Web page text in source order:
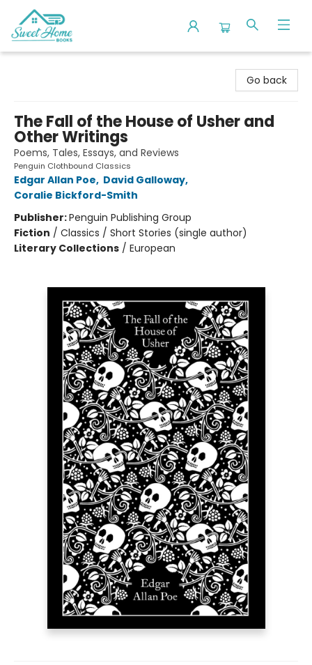
Go back
The Fall of the House of Usher and
Other Writings
Poems, Tales, Essays, and Reviews
Penguin Clothbound Classics
Edgar Allan Poe, David Galloway,
Coralie Bickford-Smith
Publisher:Penguin Publishing Group
Fiction / Classics / Short Stories (single author)
Literary Collections / European